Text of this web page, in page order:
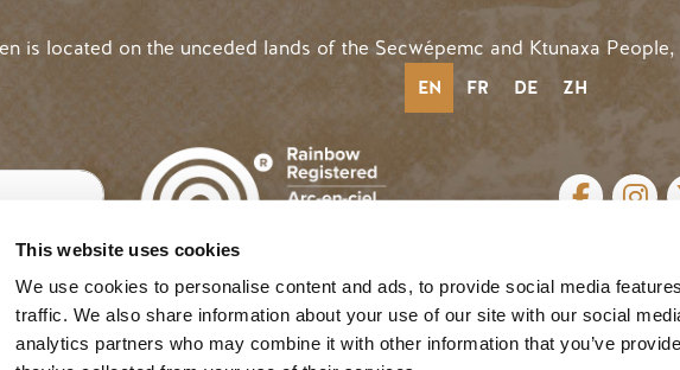
This website uses cookies
We use cookies to personalise content and ads, to provide social media
traffic. We also share information about your use of our site with our social
analytics partners who may combine it with other information that you’ve
is located on the unceded lands of the Secwépemc and Ktunaxa
EN FR DE ZH
SOCIAL
MENU
Tourism Golden |Privacy